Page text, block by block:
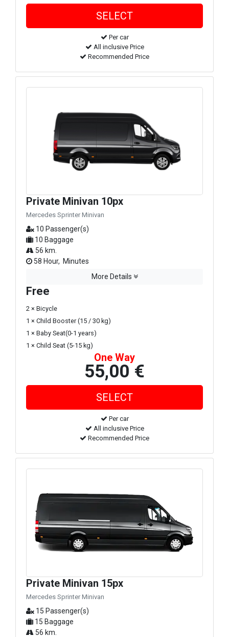
Per car
All inclusive Price
Recommended Price
Private Minivan 10px
Mercedes Sprinter Minivan
10 Passenger(s)
10 Baggage
56 km.
58 Hour, Minutes
More Details
Free
2 × Bicycle
1 × Child Booster (15 / 30 kg)
1 × Baby Seat(0-1 years)
1 × Child Seat (5-15 kg)
One Way
55,00 €
Per car
All inclusive Price
Recommended Price
Private Minivan 15px
Mercedes Sprinter Minivan
15 Passenger(s)
15 Baggage
56 km.